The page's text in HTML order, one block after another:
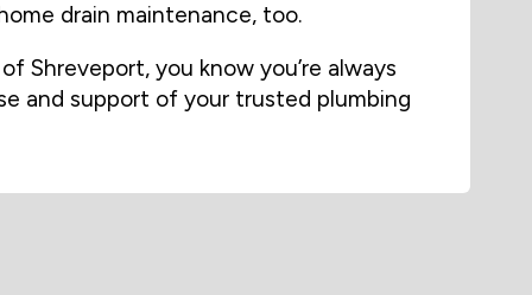
drain maintenance, too.
Shreveport, you know you’re always
and support of your trusted plumbing